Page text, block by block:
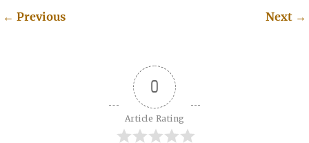
← Previous Next →
0
Article Rating